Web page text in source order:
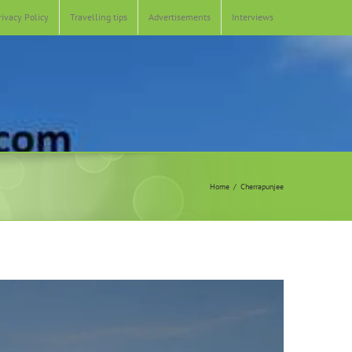
Policy Travelling tips Advertisements Interviews
Home Cherrapunjee